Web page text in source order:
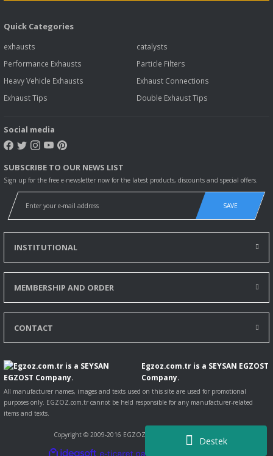
Destek
Quick Categories
exhausts
catalysts
Performance Exhausts
Particle Filters
Heavy Vehicle Exhausts
Exhaust Connections
Exhaust Tips
Double Exhaust Tips
Social media
SUBSCRIBE TO OUR NEWS LIST
Sign up for the free e-newsletter now for the latest products, discounts and special offers.
SAVE
INSTITUTIONAL
MEMBERSHIP AND ORDER
CONTACT
Egzoz.com.tr is a SEYSAN EGZOST
Company.
All manufacturer names, images and texts used on this site are used for promotional
purposes only. EGZOZ.com.tr cannot be held responsible for any manufacturer-related
items and texts.
Copyright © 2009-2016 EGZOZ.com.tr All rights reserved.
ideasoft